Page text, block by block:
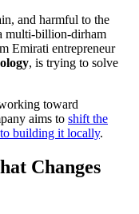
and harmful to the
multi-billion-dirham
Emirati entrepreneur
, is trying to solve
toward
aims to shift the
building it locally.
Changes